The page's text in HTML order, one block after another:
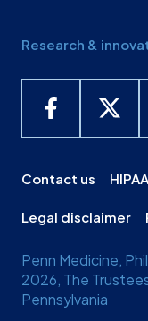
Research &
Contact us
Legal disclaimer
Penn Medicine,
2026, The
Pennsylvania